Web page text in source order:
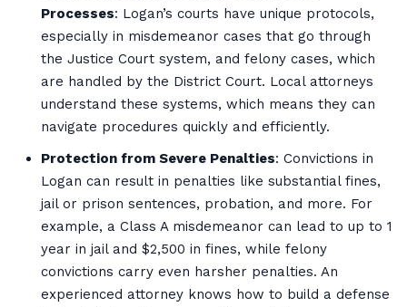
Processes: Logan’s courts have unique protocols,
especially in misdemeanor cases that go through
the Justice Court system, and felony cases, which
are handled by the District Court. Local attorneys
understand these systems, which means they can
navigate procedures quickly and efficiently.
Protection from Severe Penalties: Convictions in
Logan can result in penalties like substantial fines,
jail or prison sentences, probation, and more. For
example, a Class A misdemeanor can lead to up to 1
year in jail and $2,500 in fines, while felony
convictions carry even harsher penalties. An
experienced attorney knows how to build a defense